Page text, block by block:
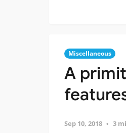
Miscellaneous
A
Sep 10, 2018 3